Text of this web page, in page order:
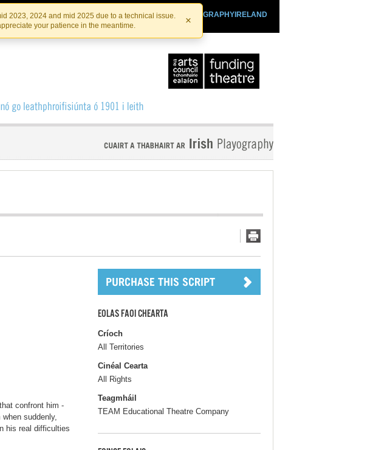
2023, 2024 and mid 2025 due to a technical issue.
your patience in the meantime.
×
PLAYOGRAPHYIRELAND
IRISHTHEATRE.IE
TéATAIR NA HÉIREANN
confront him -
suddenly,
his real difficulties
EOLAS FAOI CHEARTA
Críoch
All Territories
Cinéal Cearta
All Rights
Teagmháil
TEAM Educational Theatre Company